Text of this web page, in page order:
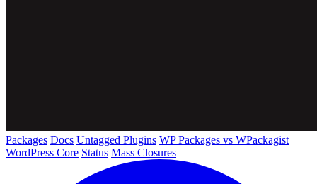
Packages Docs Untagged Plugins WP Packages vs WPackagist
WordPress Core Status Mass Closures